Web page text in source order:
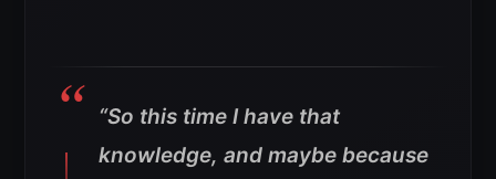
“So this time I have that
knowledge, and maybe because